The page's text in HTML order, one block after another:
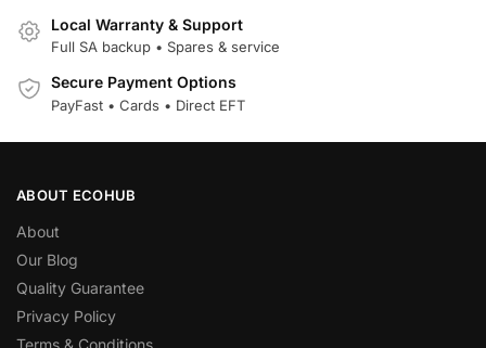
Local Warranty & Support
Full SA backup • Spares & service
Secure Payment Options
PayFast • Cards • Direct EFT
ABOUT ECOHUB
About
Our Blog
Quality Guarantee
Privacy Policy
Terms & Conditions